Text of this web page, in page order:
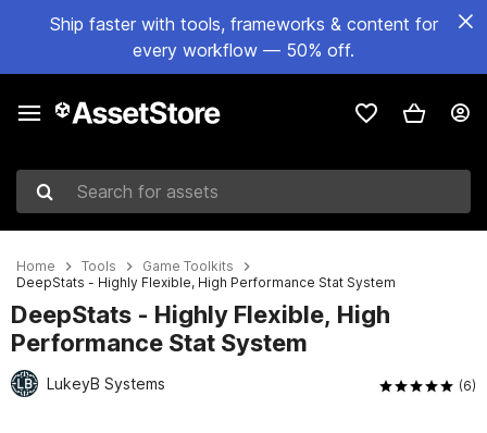
Ship faster with tools, frameworks & content for
every workflow — 50% off.
Search for assets
Home Tools
Game Toolkits
DeepStats - Highly Flexible, High Performance Stat System
DeepStats - Highly Flexible, High
Performance Stat System
LukeyB Systems (6)